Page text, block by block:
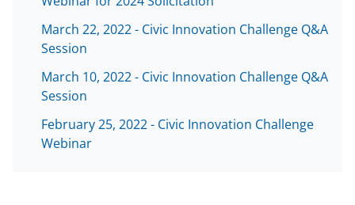
March 22, 2022 - Civic Innovation Challenge Q&A
Session
March 10, 2022 - Civic Innovation Challenge Q&A
Session
February 25, 2022 - Civic Innovation Challenge
Webinar